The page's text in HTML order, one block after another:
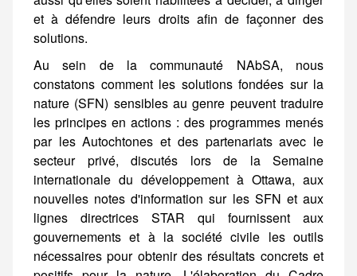
Au sein de la communauté NAbSA, nous constatons comment les solutions fondées sur la nature (SFN) sensibles au genre peuvent traduire les principes en actions : des programmes menés par les Autochtones et des partenariats avec le secteur privé, discutés lors de la Semaine internationale du développement à Ottawa, aux nouvelles notes d'information sur les SFN et aux lignes directrices STAR qui fournissent aux